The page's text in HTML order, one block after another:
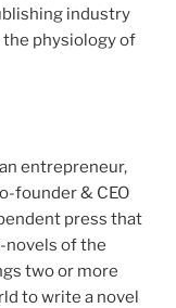
industry
the physiology of
entrepreneur,
founder & CEO
press that
novels of the
two or more
to write a novel